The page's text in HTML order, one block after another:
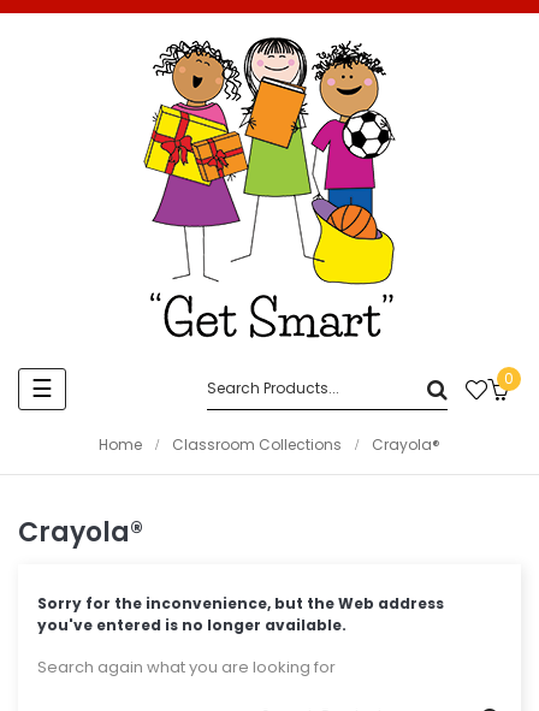
Toggle
☰ 0
Home Classroom Collections Crayola®
Crayola®
Sorry for the inconvenience, but the Web address
you've entered is no longer available.
Search again what you are looking for